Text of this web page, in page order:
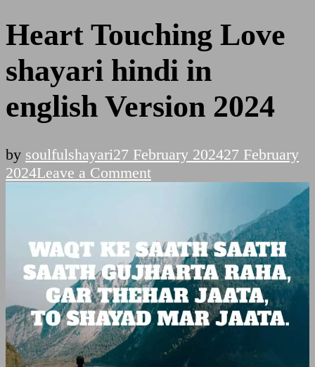
Heart Touching Love
shayari hindi in
english Version 2024
by soulfulshayari27 February 202427 February
2024Leave a Commenton
shayari
hindi
in
english
Version
2024